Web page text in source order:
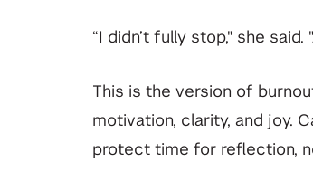
“I didn’t fully stop," she
This is the version of
motivation, clarity, and joy.
protect time for reflection,